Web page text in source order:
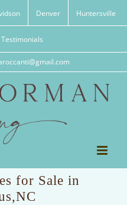
Denver Huntersville
Testimonials
for Sale in